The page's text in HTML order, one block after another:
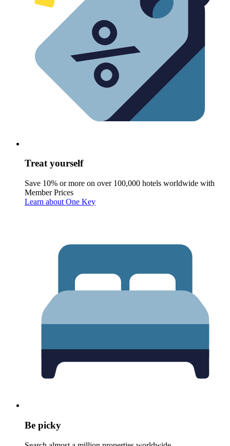
Treat yourself
Save 10% or more on over 100,000 hotels worldwide with
Member Prices
Learn about One Key
Be picky